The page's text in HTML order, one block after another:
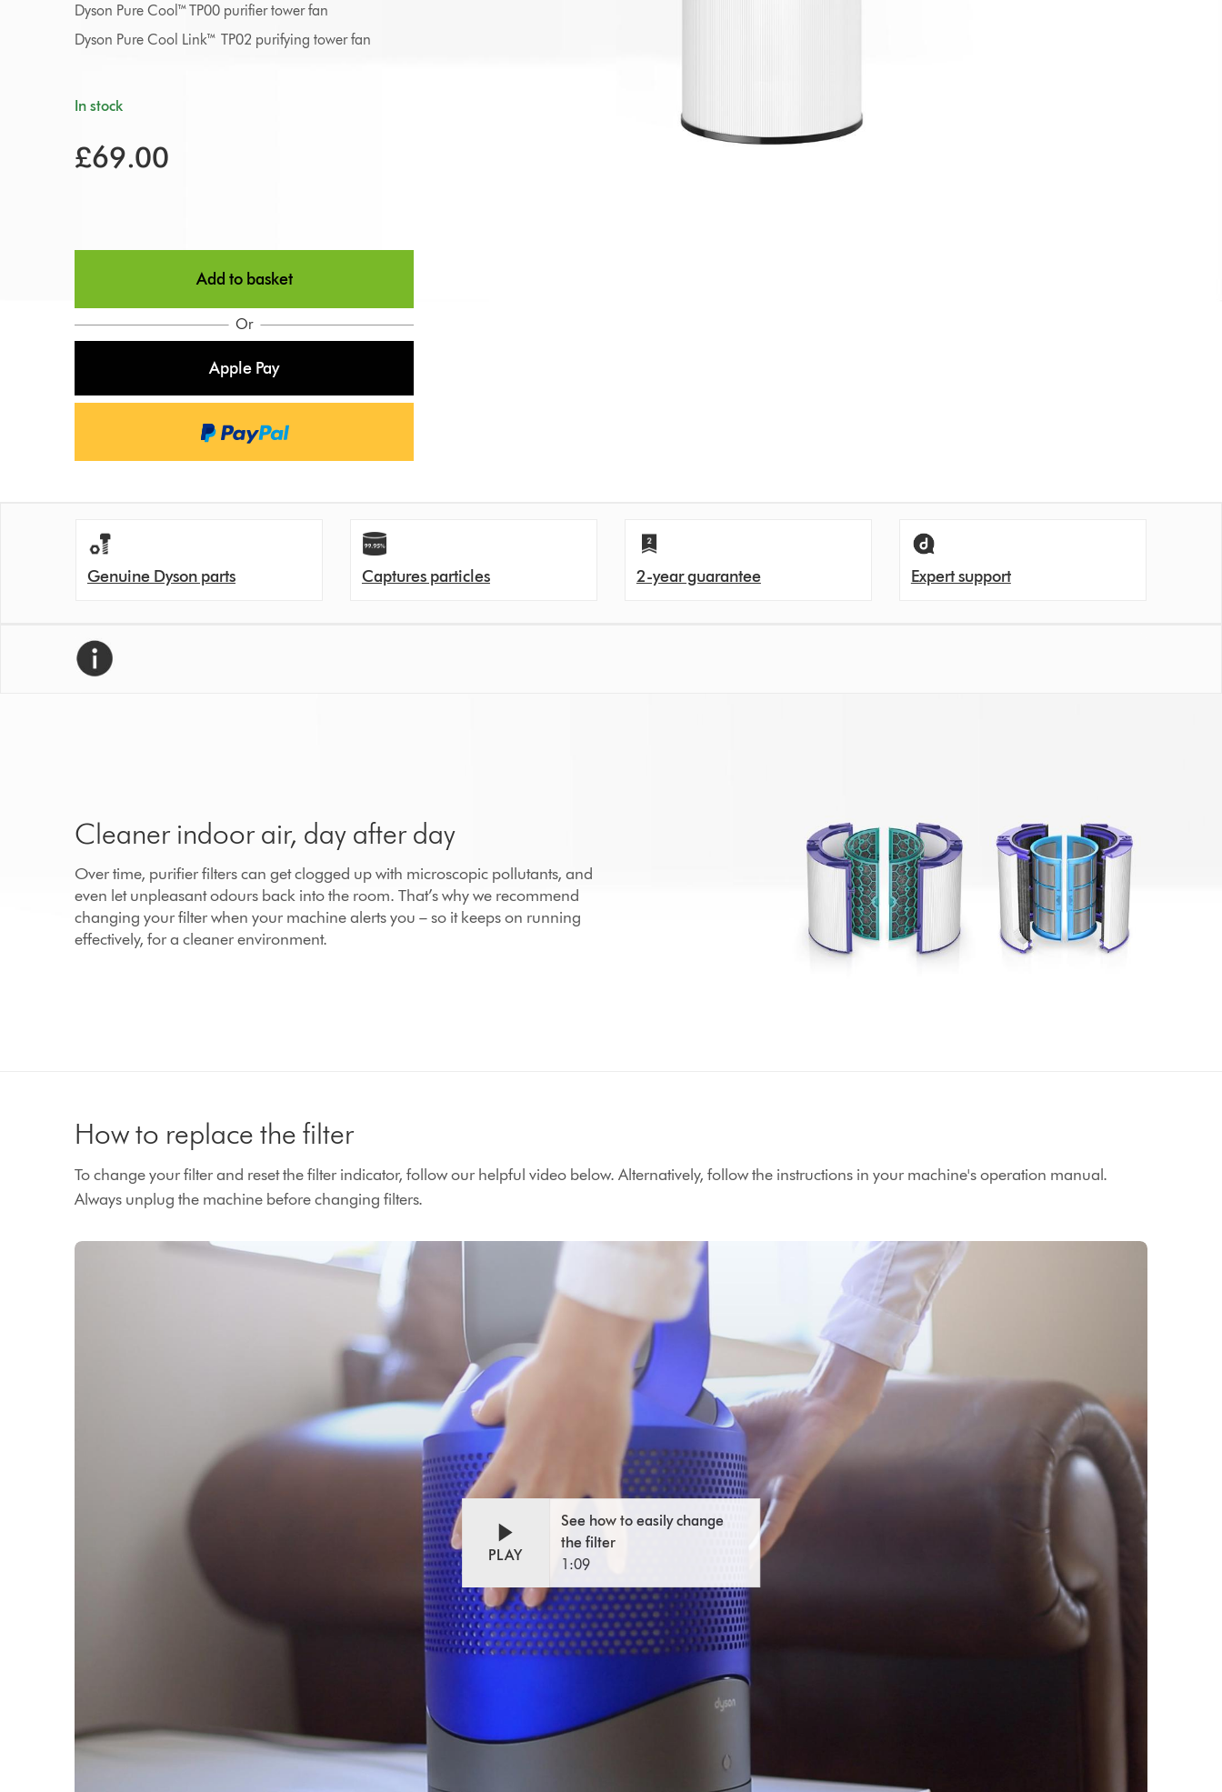
Dyson Pure Cool™ TP00 purifier tower fan
Dyson Pure Cool Link™ TP02 purifying tower fan
In stock
£69.00
Add to basket
Or
Apple Pay
Genuine Dyson parts Captures particles 2-year guarantee Expert support
Cleaner indoor air, day after day
Over time, purifier filters can get clogged up with microscopic pollutants, and
even let unpleasant odours back into the room. That’s why we recommend
changing your filter when your machine alerts you – so it keeps on running
effectively, for a cleaner environment.
How to replace the filter
To change your filter and reset the filter indicator, follow our helpful video below. Alternatively, follow the instructions in your machine's operation manual.
Always unplug the machine before changing filters.
PLAY
See how to easily change
the filter
1:09